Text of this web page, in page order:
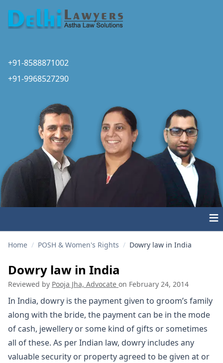
+91-8588871002
+91-9968527290
≡
Home / POSH & Women's Rights / Dowry law in India
Dowry law in India
Reviewed by Pooja Jha, Advocate on February 24, 2014
In India, dowry is the payment given to groom’s family
along with the bride, the payment can be in the mode
of cash, jewellery or some kind of gifts or sometimes
all of these. As per Indian law, dowry includes any
valuable security or property agreed to be given at or